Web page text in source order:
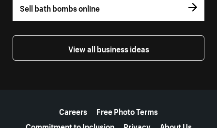
Sell bath bombs online
View all business ideas
Careers
Free Photo Terms
Commitment to Inclusion
Privacy About Us